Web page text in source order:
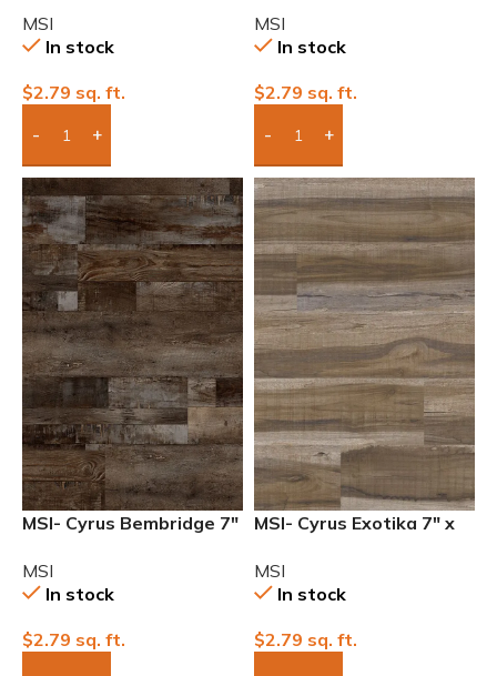
Luxury Vinyl
MSI
In stock
$2.79 sq. ft.
Add Boxes To Quote
Luxury Vinyl
MSI
In stock
$2.79 sq. ft.
Add Boxes To Quote
MSI- Cyrus Bembridge 7″
Luxury Vinyl
MSI
In stock
$2.79 sq. ft.
MSI- Cyrus Exotika 7″ x
Luxury Vinyl
MSI
In stock
$2.79 sq. ft.